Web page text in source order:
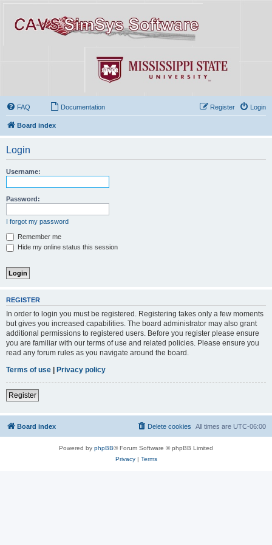
FAQ Documentation Login
Register
Board index
Login
Username:
Password:
I forgot my password
Remember me
Hide my online status this session
REGISTER
In order to login you must be registered. Registering takes only a few moments
but gives you increased capabilities. The board administrator may also grant
additional permissions to registered users. Before you register please ensure
you are familiar with our terms of use and related policies. Please ensure you
read any forum rules as you navigate around the board.
Terms of use
Privacy policy
Register
Board index All times are UTC-06:00
Delete cookies
Powered by phpBB® Forum Software © phpBB Limited
Privacy| Terms